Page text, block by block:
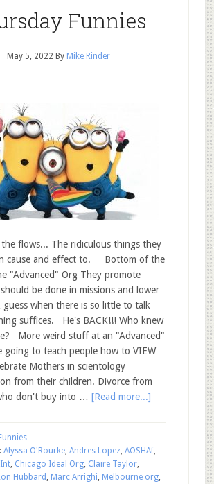
Funnies
May 5, 2022 By Mike Rinder
flows... The ridiculous things they
cause and effect to. Bottom of the
"Advanced" Org They promote
be done in missions and lower
guess when there is so little to talk
suffices. He's BACK!!! Who knew
More weird stuff at an "Advanced"
going to teach people how to VIEW
Mothers in scientology
from their children. Divorce from
don't buy into … [Read more...]
Funnies
Alyssa O'Rourke, Andres Lopez, AOSHAf,
, Chicago Ideal Org, Claire Taylor,
Hubbard , Marc Arrighi, Melbourne org,